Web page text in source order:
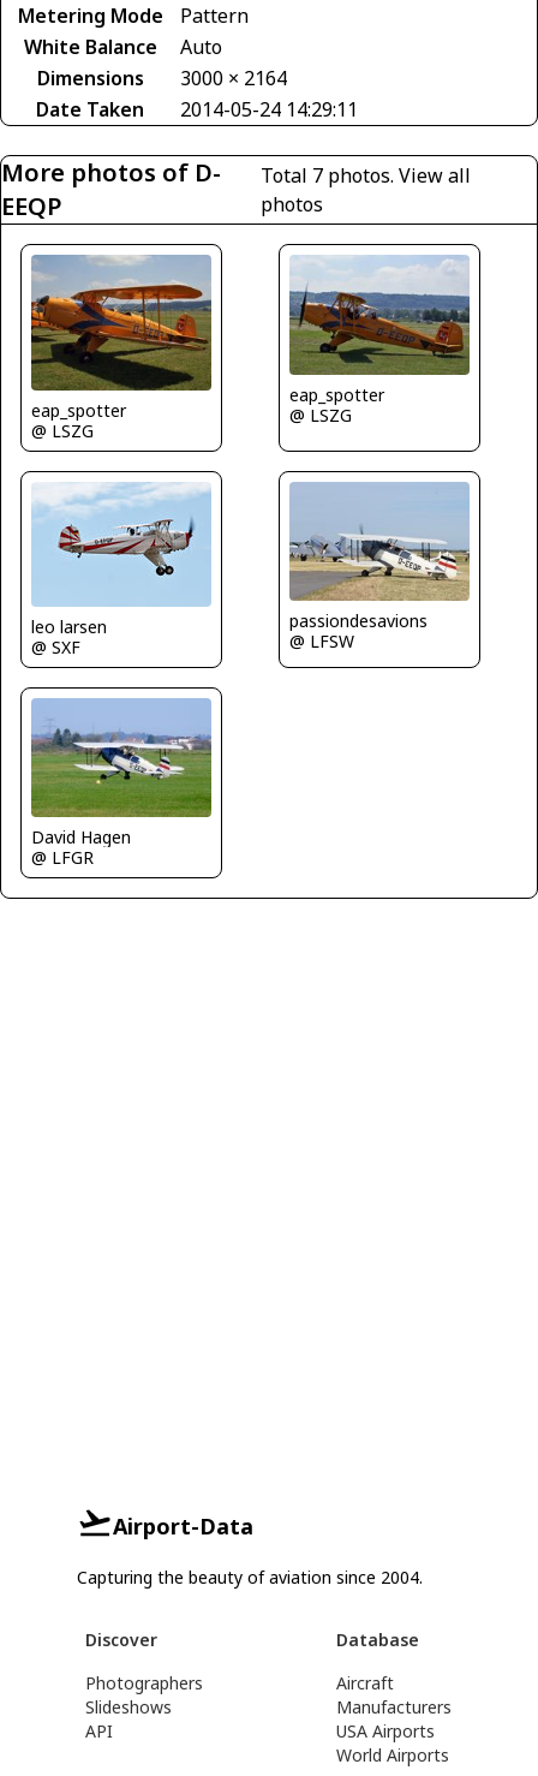
Metering Mode
Pattern
White Balance
Auto
Dimensions
3000 × 2164
Date Taken
2014-05-24 14:29:11
More photos of D-
EEQP
Total 7 photos. View all
photos
eap_spotter
@ LSZG
eap_spotter
@ LSZG
leo larsen
@ SXF
passiondesavions
@ LFSW
David Hagen
@ LFGR
Airport-Data
Capturing the beauty of aviation since 2004.
Discover
Photographers
Slideshows
API
Database
Aircraft
Manufacturers
USA Airports
World Airports